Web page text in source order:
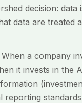
decision:
data are treated
a company
it invests in the